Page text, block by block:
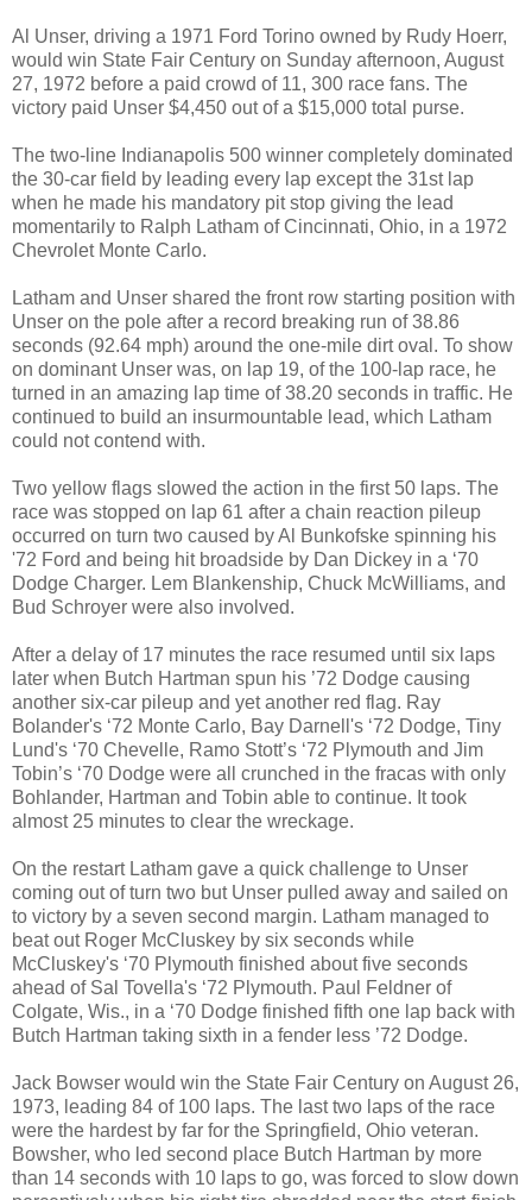
Al Unser, driving a 1971 Ford Torino owned by Rudy Hoerr,
would win State Fair Century on Sunday afternoon, August
27, 1972 before a paid crowd of 11, 300 race fans. The
victory paid Unser $4,450 out of a $15,000 total purse.
The two-line Indianapolis 500 winner completely dominated
the 30-car field by leading every lap except the 31st lap
when he made his mandatory pit stop giving the lead
momentarily to Ralph Latham of Cincinnati, Ohio, in a 1972
Chevrolet Monte Carlo.
Latham and Unser shared the front row starting position with
Unser on the pole after a record breaking run of 38.86
seconds (92.64 mph) around the one-mile dirt oval. To show
on dominant Unser was, on lap 19, of the 100-lap race, he
turned in an amazing lap time of 38.20 seconds in traffic. He
continued to build an insurmountable lead, which Latham
could not contend with.
Two yellow flags slowed the action in the first 50 laps. The
race was stopped on lap 61 after a chain reaction pileup
occurred on turn two caused by Al Bunkofske spinning his
'72 Ford and being hit broadside by Dan Dickey in a ‘70
Dodge Charger. Lem Blankenship, Chuck McWilliams, and
Bud Schroyer were also involved.
After a delay of 17 minutes the race resumed until six laps
later when Butch Hartman spun his ’72 Dodge causing
another six-car pileup and yet another red flag. Ray
Bolander's ‘72 Monte Carlo, Bay Darnell's ‘72 Dodge, Tiny
Lund's ‘70 Chevelle, Ramo Stott’s ‘72 Plymouth and Jim
Tobin’s ‘70 Dodge were all crunched in the fracas with only
Bohlander, Hartman and Tobin able to continue. It took
almost 25 minutes to clear the wreckage.
On the restart Latham gave a quick challenge to Unser
coming out of turn two but Unser pulled away and sailed on
to victory by a seven second margin. Latham managed to
beat out Roger McCluskey by six seconds while
McCluskey's ‘70 Plymouth finished about five seconds
ahead of Sal Tovella's ‘72 Plymouth. Paul Feldner of
Colgate, Wis., in a ‘70 Dodge finished fifth one lap back with
Butch Hartman taking sixth in a fender less ’72 Dodge.
Jack Bowser would win the State Fair Century on August 26,
1973, leading 84 of 100 laps. The last two laps of the race
were the hardest by far for the Springfield, Ohio veteran.
Bowsher, who led second place Butch Hartman by more
than 14 seconds with 10 laps to go, was forced to slow down